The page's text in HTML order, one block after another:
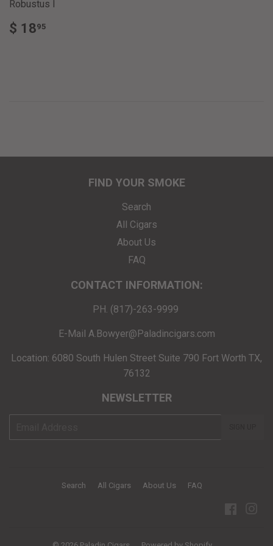
Robustus I
REGULAR
PRICE
$ 1895
FIND YOUR SMOKE
Search
All Cigars
About Us
FAQ
CONTACT INFORMATION:
PH. (817)-263-9999
E-Mail A.Bowyer@Paladincigars.com
Location: 6080 South Hulen Street Suite 790 Fort Worth TX,
76132
NEWSLETTER
Search All Cigars About Us FAQ